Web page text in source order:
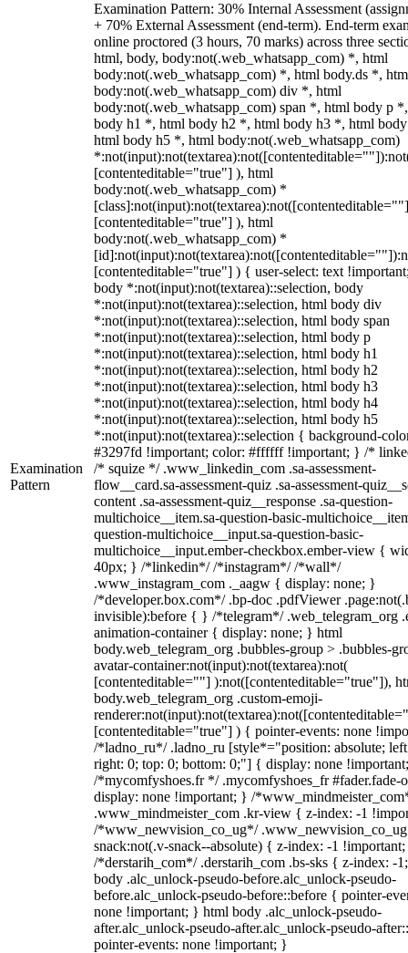
Examination
Pattern
Examination Pattern: 30% Internal Assessment
+ 70% External Assessment (end-term). End-term
online proctored (3 hours, 70 marks) across three
html, body, body:not(.web_whatsapp_com) *, html
body:not(.web_whatsapp_com) *, html body.ds *,
body:not(.web_whatsapp_com) div *, html
body:not(.web_whatsapp_com) span *, html body p
body h1 *, html body h2 *, html body h3 *, html
html body h5 *, html body:not(.web_whatsapp_com)
[contenteditable="true"] ), html
body:not(.web_whatsapp_com) *
[contenteditable="true"] ), html
body:not(.web_whatsapp_com) *
[contenteditable="true"] ) { user-select: text
body *:not(input):not(textarea)::selection, body
*:not(input):not(textarea)::selection, html body div
*:not(input):not(textarea)::selection, html body span
*:not(input):not(textarea)::selection, html body p
*:not(input):not(textarea)::selection, html body h1
*:not(input):not(textarea)::selection, html body h2
*:not(input):not(textarea)::selection, html body h3
*:not(input):not(textarea)::selection, html body h4
*:not(input):not(textarea)::selection, html body h5
*:not(input):not(textarea)::selection { background-
#3297fd !important; color: #ffffff !important; } /*
/* squize */ .www_linkedin_com .sa-assessment-
flow__card.sa-assessment-quiz .sa-assessment-
content .sa-assessment-quiz__response .sa-question-
multichoice__item.sa-question-basic-
question-multichoice__input.sa-question-basic-
multichoice__input.ember-checkbox.ember-view {
40px; } /*linkedin*/ /*instagram*/ /*wall*/
.www_instagram_com ._aagw { display: none; }
/*developer.box.com*/ .bp-doc .pdfViewer
invisible):before { } /*telegram*/ .web_telegram_org
animation-container { display: none; } html
body.web_telegram_org .bubbles-group > .bubbles-
avatar-container:not(input):not(textarea):not(
[contenteditable=""] ):not([contenteditable="true"]),
body.web_telegram_org .custom-emoji-
[contenteditable="true"] ) { pointer-events: none
/*ladno_ru*/ .ladno_ru [style*="position: absolute;
right: 0; top: 0; bottom: 0;"] { display: none
/*mycomfyshoes.fr */ .mycomfyshoes_fr #fader.fade-
display: none !important; } /
.www_mindmeister_com .kr-view { z-index: -1
/*www_newvision_co_ug*/
snack:not(.v-snack--absolute) { z-index: -1
/*derstarih_com*/ .derstarih_com .bs-sks { z-index: -
body .alc_unlock-pseudo-before.alc_unlock-pseudo-
before.alc_unlock-pseudo-before::before { pointer-
none !important; } html body .alc_unlock-pseudo-
after.alc_unlock-pseudo-after.alc_unlock-pseudo-
pointer-events: none !important; }